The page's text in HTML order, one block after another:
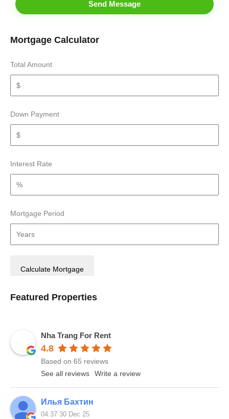
Send Message
Mortgage Calculator
Total Amount
Down Payment
Interest Rate
Mortgage Period
Featured Properties
Nha Trang For Rent
4.8
Based on 65 reviews
See all reviews
Write a review
Илья Бахтин
04:37 30 Dec 25